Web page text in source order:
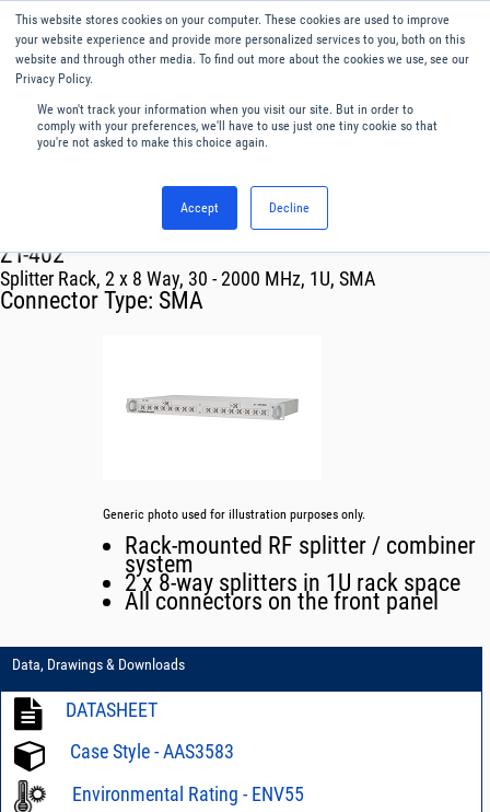
This website stores cookies on your computer. These cookies are used to improve
your website experience and provide more personalized services to you, both on this
website and through other media. To find out more about the cookies we use, see our
Privacy Policy.
We won't track your information when you visit our site. But in order to
comply with your preferences, we'll have to use just one tiny cookie so that
you're not asked to make this choice again.
Accept Decline
English
Menu
ZT-402
Splitter Rack, 2 x 8 Way, 30 - 2000 MHz, 1U, SMA
Connector Type: SMA
Generic photo used for illustration purposes only.
Rack-mounted RF splitter / combiner
system
2 x 8-way splitters in 1U rack space
All connectors on the front panel
Data, Drawings & Downloads
DATASHEET
Case Style - AAS3583
Environmental Rating - ENV55